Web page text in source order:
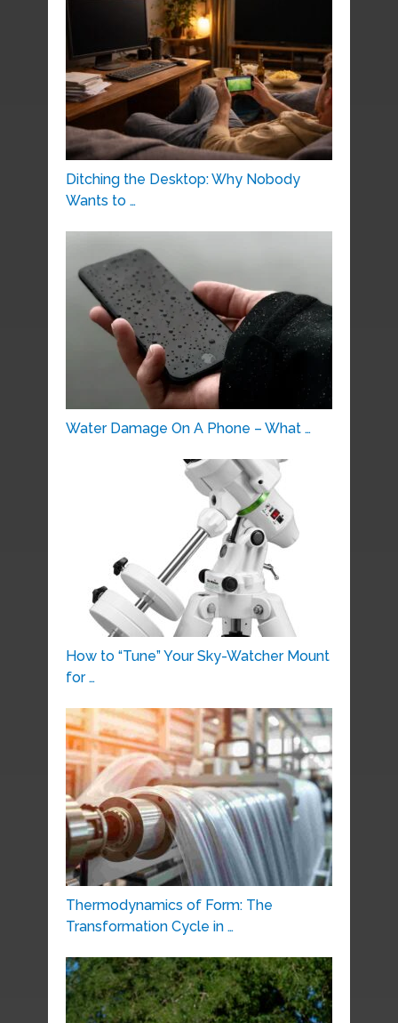
Ditching the Desktop: Why Nobody
Wants to …
Water Damage On A Phone – What …
How to “Tune” Your Sky-Watcher Mount
for …
Thermodynamics of Form: The
Transformation Cycle in …